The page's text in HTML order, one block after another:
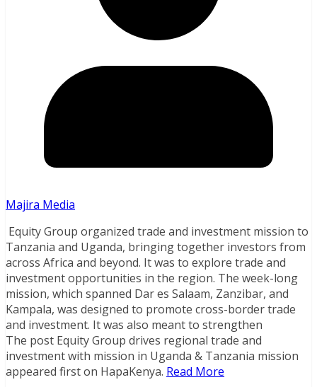
Majira Media
Equity Group organized trade and investment mission to
Tanzania and Uganda, bringing together investors from
across Africa and beyond. It was to explore trade and
investment opportunities in the region. The week-long
mission, which spanned Dar es Salaam, Zanzibar, and
Kampala, was designed to promote cross-border trade
and investment. It was also meant to strengthen
The post Equity Group drives regional trade and
investment with mission in Uganda & Tanzania mission
appeared first on HapaKenya. Read More